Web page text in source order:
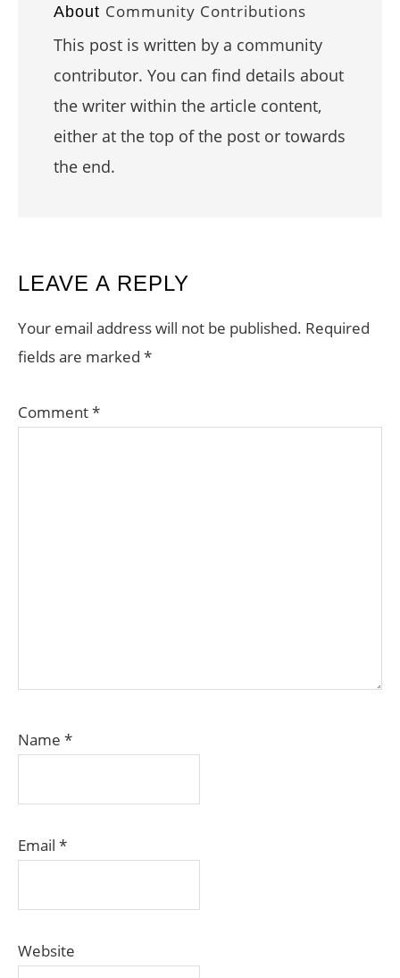
About Community Contributions
This post is written by a community
contributor. You can find details about
the writer within the article content,
either at the top of the post or towards
the end.
READER
INTERACTIONS
LEAVE A REPLY
Your email address will not be published. Required
fields are marked *
Comment*
Name *
Email *
Website